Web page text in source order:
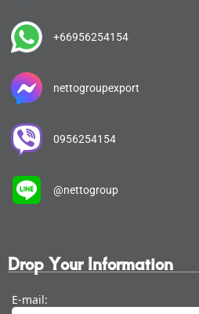
+66956254154
nettogroupexport
0956254154
@nettogroup
Drop Your Information